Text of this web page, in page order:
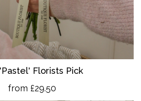
Florists Pick
from £29.50